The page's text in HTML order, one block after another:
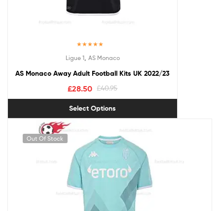
out of 5
Ligue 1, AS Monaco
AS Monaco Away Adult Football Kits UK 2022/23
£40.95
£28.50
Select Options
Out Of Stock